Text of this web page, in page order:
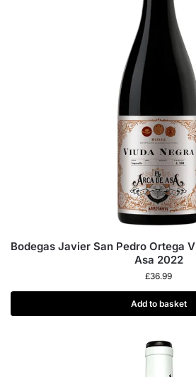
Bodegas Javier San Pedro Ortega
Asa 2022
£36.99
Add to basket